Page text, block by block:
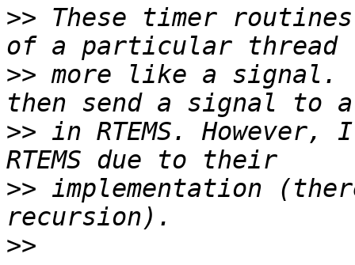
>> These timer
>> more like a signal.
>> in RTEMS.
>> implementation
>>